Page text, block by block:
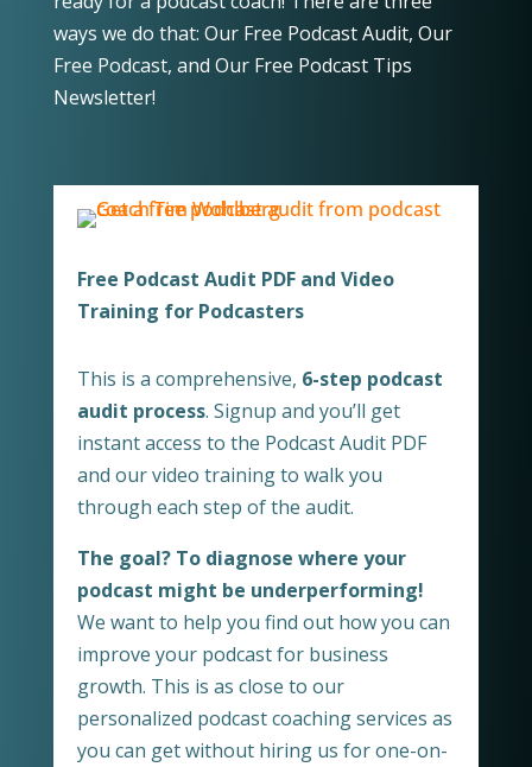
ways we do that: Our Free Podcast Audit, Our
Free Podcast, and Our Free Podcast Tips
Newsletter!
Free Podcast Audit PDF and Video
Training for Podcasters
This is a comprehensive, 6-step podcast
audit process. Signup and you’ll get
instant access to the Podcast Audit PDF
and our video training to walk you
through each step of the audit.
The goal? To diagnose where your
podcast might be underperforming!
We want to help you find out how you can
improve your podcast for business
growth. This is as close to our
personalized podcast coaching services as
you can get without hiring us for one-on-